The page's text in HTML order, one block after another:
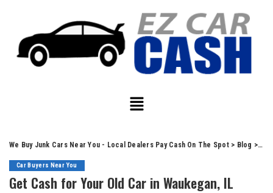
We Buy Junk Cars Near You - Local Dealers Pay Cash On The Spot> Blog > Car
Car Buyers Near You
Get Cash for Your Old Car in Waukegan, IL